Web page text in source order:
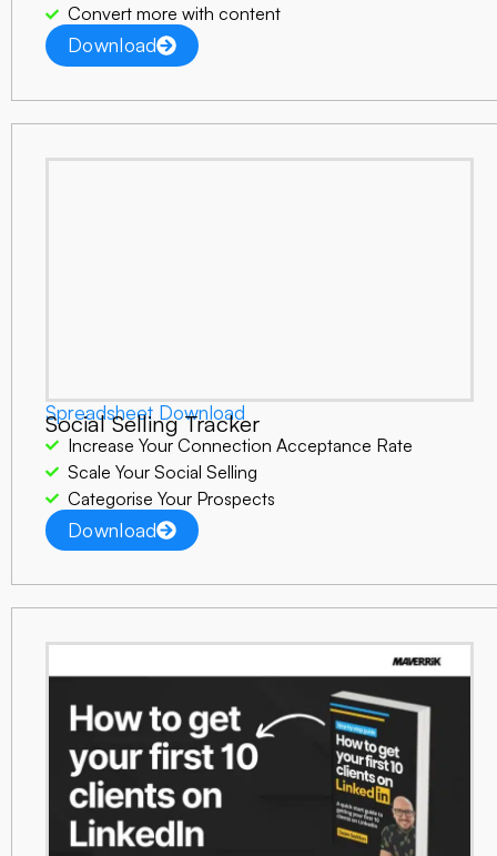
Convert more with content
Download
Spreadsheet Download
Social Selling Tracker
Increase Your Connection Acceptance Rate
Scale Your Social Selling
Categorise Your Prospects
Download